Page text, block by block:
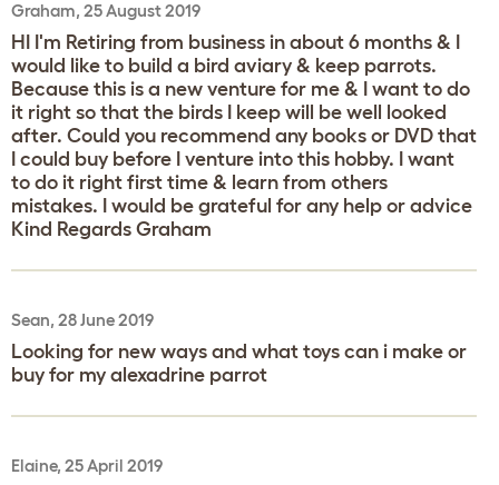
Graham, 25 August 2019
HI I'm Retiring from business in about 6 months & I
would like to build a bird aviary & keep parrots.
Because this is a new venture for me & I want to do
it right so that the birds I keep will be well looked
after. Could you recommend any books or DVD that
I could buy before I venture into this hobby. I want
to do it right first time & learn from others
mistakes. I would be grateful for any help or advice
Kind Regards Graham
Sean, 28 June 2019
Looking for new ways and what toys can i make or
buy for my alexadrine parrot
Elaine, 25 April 2019